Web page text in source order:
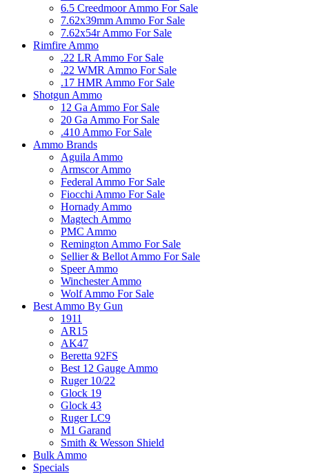
6.5 Creedmoor Ammo For Sale
7.62x39mm Ammo For Sale
7.62x54r Ammo For Sale
Rimfire Ammo
.22 LR Ammo For Sale
.22 WMR Ammo For Sale
.17 HMR Ammo For Sale
Shotgun Ammo
12 Ga Ammo For Sale
20 Ga Ammo For Sale
.410 Ammo For Sale
Ammo Brands
Aguila Ammo
Armscor Ammo
Federal Ammo For Sale
Fiocchi Ammo For Sale
Hornady Ammo
Magtech Ammo
PMC Ammo
Remington Ammo For Sale
Sellier & Bellot Ammo For Sale
Speer Ammo
Winchester Ammo
Wolf Ammo For Sale
Best Ammo By Gun
1911
AR15
AK47
Beretta 92FS
Best 12 Gauge Ammo
Ruger 10/22
Glock 19
Glock 43
Ruger LC9
M1 Garand
Smith & Wesson Shield
Bulk Ammo
Specials